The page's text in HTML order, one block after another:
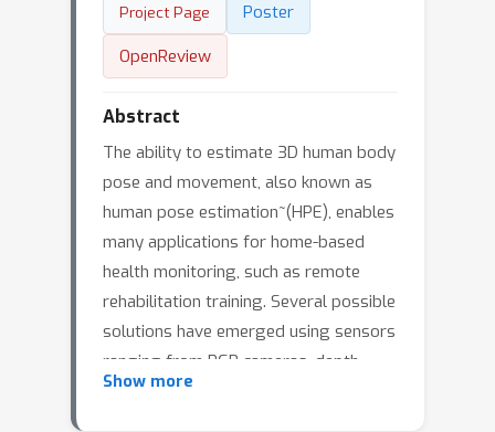
Project Page
Poster
OpenReview
Abstract
The ability to estimate 3D human body
pose and movement, also known as
human pose estimation~(HPE), enables
many applications for home-based
health monitoring, such as remote
rehabilitation training. Several possible
solutions have emerged using sensors
ranging from RGB cameras, depth
sensors, millimeter-Wave (mmWave)
Show more